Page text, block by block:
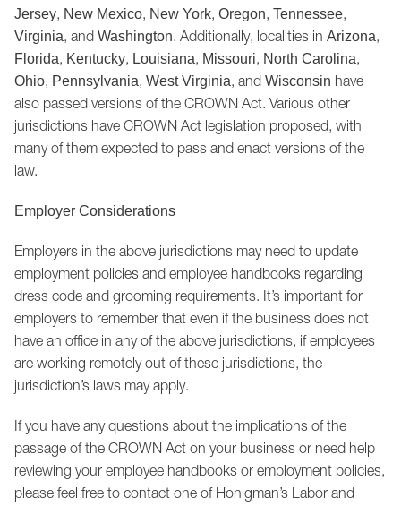
Jersey, New Mexico, New York, Oregon, Tennessee,
Virginia, and Washington. Additionally, localities in Arizona,
Florida, Kentucky, Louisiana, Missouri, North Carolina,
Ohio, Pennsylvania, West Virginia, and Wisconsin have
also passed versions of the CROWN Act. Various other
jurisdictions have CROWN Act legislation proposed, with
many of them expected to pass and enact versions of the
law.
Employer Considerations
Employers in the above jurisdictions may need to update
employment policies and employee handbooks regarding
dress code and grooming requirements. It’s important for
employers to remember that even if the business does not
have an office in any of the above jurisdictions, if employees
are working remotely out of these jurisdictions, the
jurisdiction’s laws may apply.
If you have any questions about the implications of the
passage of the CROWN Act on your business or need help
reviewing your employee handbooks or employment policies,
please feel free to contact one of Honigman’s Labor and